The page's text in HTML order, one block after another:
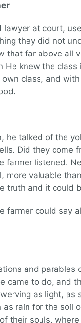
lawyer at court,
they did not
that far above all
He knew the
class, and
he talked of the
Did they come
farmer listened.
more valuable
truth and it could
farmer could
and
came to do, and
as light, as
as rain for the soil
their souls,